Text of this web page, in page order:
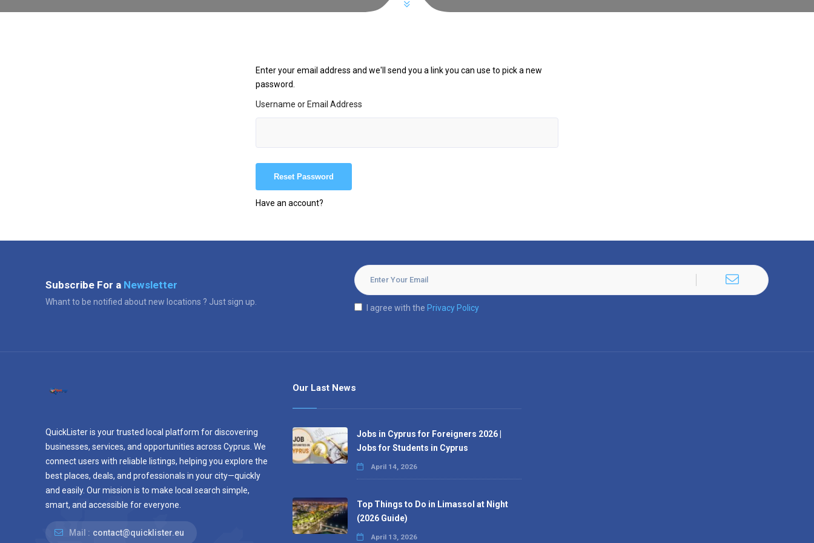
Enter your email address and we'll send you a link you can use to pick a new
password.
Username or Email Address
Have an account?
Subscribe For a Newsletter
Whant to be notified about new locations ? Just sign up.
I agree with the Privacy Policy
QuickLister is your trusted local platform for discovering
businesses, services, and opportunities across Cyprus. We
connect users with reliable listings, helping you explore the
best places, deals, and professionals in your city—quickly
and easily. Our mission is to make local search simple,
smart, and accessible for everyone.
Mail : contact@quicklister.eu
Our Last News
Jobs in Cyprus for Foreigners 2026 |
Jobs for Students in Cyprus
April 14, 2026
Top Things to Do in Limassol at Night
(2026 Guide)
April 13, 2026